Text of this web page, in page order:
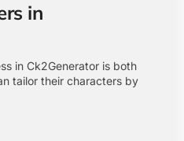
in
in Ck2Generator is both
tailor their characters by